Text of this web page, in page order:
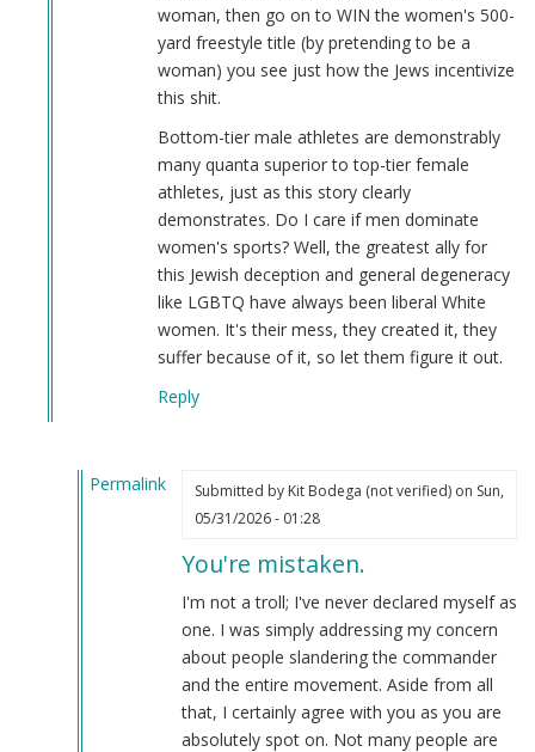
woman, then go on to WIN the women's 500-
yard freestyle title (by pretending to be a
woman) you see just how the Jews incentivize
this shit.
Bottom-tier male athletes are demonstrably
many quanta superior to top-tier female
athletes, just as this story clearly
demonstrates. Do I care if men dominate
women's sports? Well, the greatest ally for
this Jewish deception and general degeneracy
like LGBTQ have always been liberal White
women. It's their mess, they created it, they
suffer because of it, so let them figure it out.
Reply
Permalink
Submitted by Kit Bodega (not verified)on Sun,
05/31/2026 - 01:28
You're mistaken.
I'm not a troll; I've never declared myself as
one. I was simply addressing my concern
about people slandering the commander
and the entire movement. Aside from all
that, I certainly agree with you as you are
absolutely spot on. Not many people are